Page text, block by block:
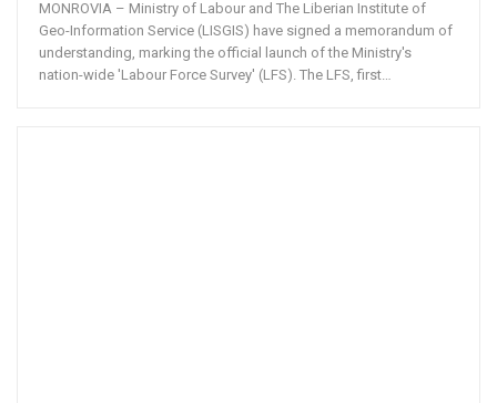
MONROVIA – Ministry of Labour and The Liberian Institute of
Geo-Information Service (LISGIS) have signed a memorandum of
understanding, marking the official launch of the Ministry's
nation-wide 'Labour Force Survey' (LFS). The LFS, first…